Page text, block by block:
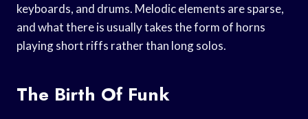
keyboards, and drums. Melodic elements are sparse,
and what there is usually takes the form of horns
playing short riffs rather than long solos.
The Birth Of Funk